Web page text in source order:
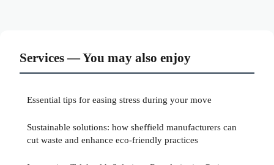
Services — You may also enjoy
Essential tips for easing stress during your move
Sustainable solutions: how sheffield manufacturers can
cut waste and enhance eco-friendly practices